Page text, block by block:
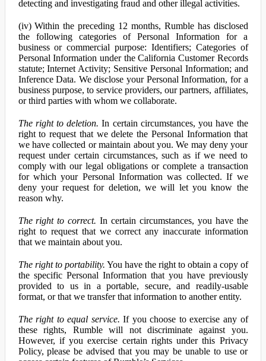
detecting and investigating fraud and other illegal activities.
(iv) Within the preceding 12 months, Rumble has disclosed
the following categories of Personal Information for a
business or commercial purpose: Identifiers; Categories of
Personal Information under the California Customer Records
statute; Internet Activity; Sensitive Personal Information; and
Inference Data. We disclose your Personal Information, for a
business purpose, to service providers, our partners, affiliates,
or third parties with whom we collaborate.
The right to deletion. In certain circumstances, you have the
right to request that we delete the Personal Information that
we have collected or maintain about you. We may deny your
request under certain circumstances, such as if we need to
comply with our legal obligations or complete a transaction
for which your Personal Information was collected. If we
deny your request for deletion, we will let you know the
reason why.
The right to correct. In certain circumstances, you have the
right to request that we correct any inaccurate information
that we maintain about you.
The right to portability. You have the right to obtain a copy of
the specific Personal Information that you have previously
provided to us in a portable, secure, and readily-usable
format, or that we transfer that information to another entity.
The right to equal service. If you choose to exercise any of
these rights, Rumble will not discriminate against you.
However, if you exercise certain rights under this Privacy
Policy, please be advised that you may be unable to use or